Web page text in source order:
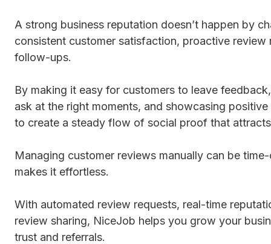
A strong business reputation doesn’t happen by
consistent customer satisfaction, proactive review
follow-ups.
By making it easy for customers to leave
ask at the right moments, and showcasing positive
to create a steady flow of social proof that
Managing customer reviews manually can be
makes it effortless.
With automated review requests, real-time
review sharing, NiceJob helps you grow your
trust and referrals.